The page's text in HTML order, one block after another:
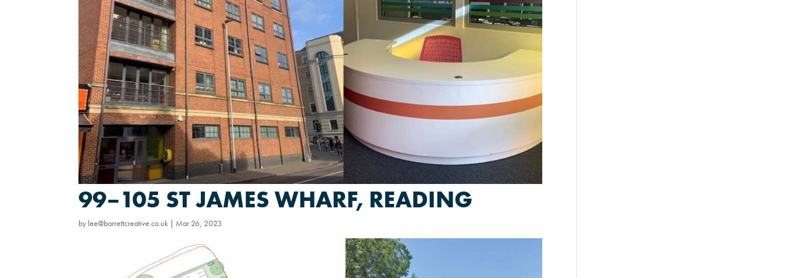
99–105 ST JAMES WHARF, READING
by lee@barrettcreative.co.uk | Mar 26, 2023